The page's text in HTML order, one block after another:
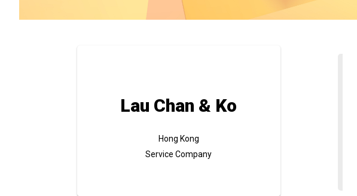
Lau Chan & Ko
Hong Kong
Service Company